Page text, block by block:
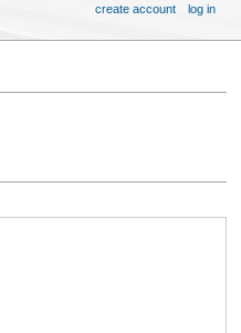
create account log in